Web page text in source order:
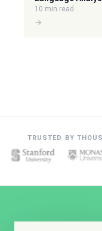
10 min read
→
TRUSTED BY